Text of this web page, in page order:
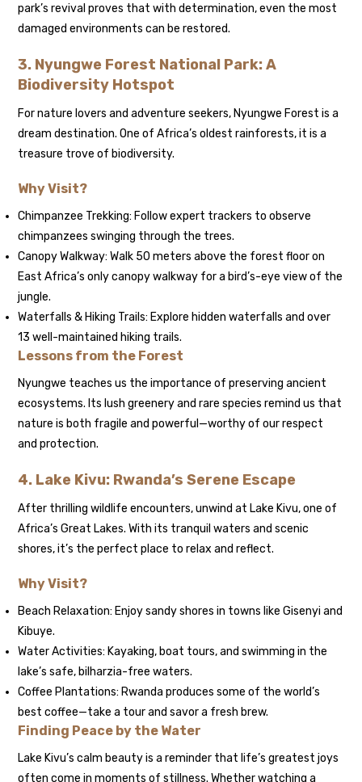
park’s revival proves that with determination, even the most
damaged environments can be restored.
3. Nyungwe Forest National Park: A
Biodiversity Hotspot
For nature lovers and adventure seekers, Nyungwe Forest is a
dream destination. One of Africa’s oldest rainforests, it is a
treasure trove of biodiversity.
Why Visit?
Chimpanzee Trekking: Follow expert trackers to observe
chimpanzees swinging through the trees.
Canopy Walkway: Walk 50 meters above the forest floor on
East Africa’s only canopy walkway for a bird’s-eye view of the
jungle.
Waterfalls & Hiking Trails: Explore hidden waterfalls and over
13 well-maintained hiking trails.
Lessons from the Forest
Nyungwe teaches us the importance of preserving ancient
ecosystems. Its lush greenery and rare species remind us that
nature is both fragile and powerful—worthy of our respect
and protection.
4. Lake Kivu: Rwanda’s Serene Escape
After thrilling wildlife encounters, unwind at Lake Kivu, one of
Africa’s Great Lakes. With its tranquil waters and scenic
shores, it’s the perfect place to relax and reflect.
Why Visit?
Beach Relaxation: Enjoy sandy shores in towns like Gisenyi and
Kibuye.
Water Activities: Kayaking, boat tours, and swimming in the
lake’s safe, bilharzia-free waters.
Coffee Plantations: Rwanda produces some of the world’s
best coffee—take a tour and savor a fresh brew.
Finding Peace by the Water
Lake Kivu’s calm beauty is a reminder that life’s greatest joys
often come in moments of stillness. Whether watching a